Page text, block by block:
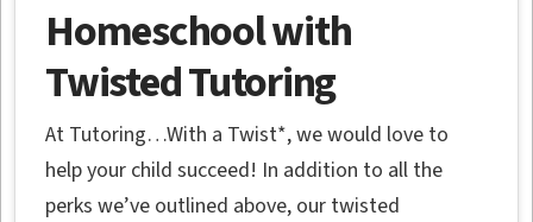
Homeschool with
Twisted Tutoring
At Tutoring…With a Twist*, we would love to
help your child succeed! In addition to all the
perks we’ve outlined above, our twisted